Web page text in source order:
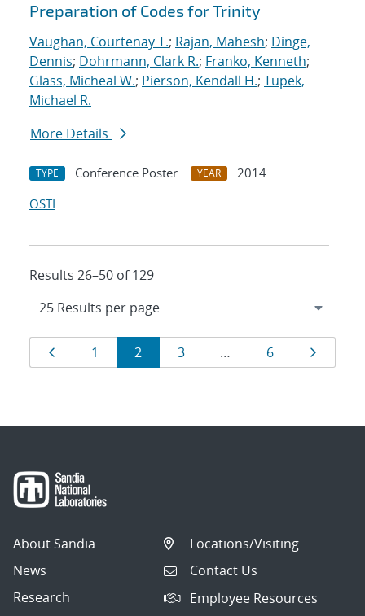
Preparation of Codes for Trinity
Vaughan, Courtenay T.; Rajan, Mahesh; Dinge,
Dennis; Dohrmann, Clark R.; Franko, Kenneth;
Glass, Micheal W.; Pierson, Kendall H.; Tupek,
Michael R.
More Details
TYPE Conference Poster YEAR
2014
OSTI
Results 26–50 of 129
Results
navigation
Page
1 Page
2 Page
3 … Page
6
About Sandia
News
Research
Locations/Visiting
Contact Us
Employee Resources